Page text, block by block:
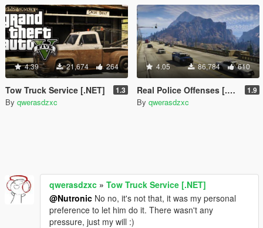
4.39 21,674 264
Tow Truck Service [.NET] 1.3
By qwerasdzxc
4.05 86,784 610
Real Police Offenses [.NET] 1.9
By qwerasdzxc
qwerasdzxc » Tow Truck Service [.NET]
@Nutronic No no, it's not that, it was my personal
preference to let him do it. There wasn't any
pressure, just my will :)